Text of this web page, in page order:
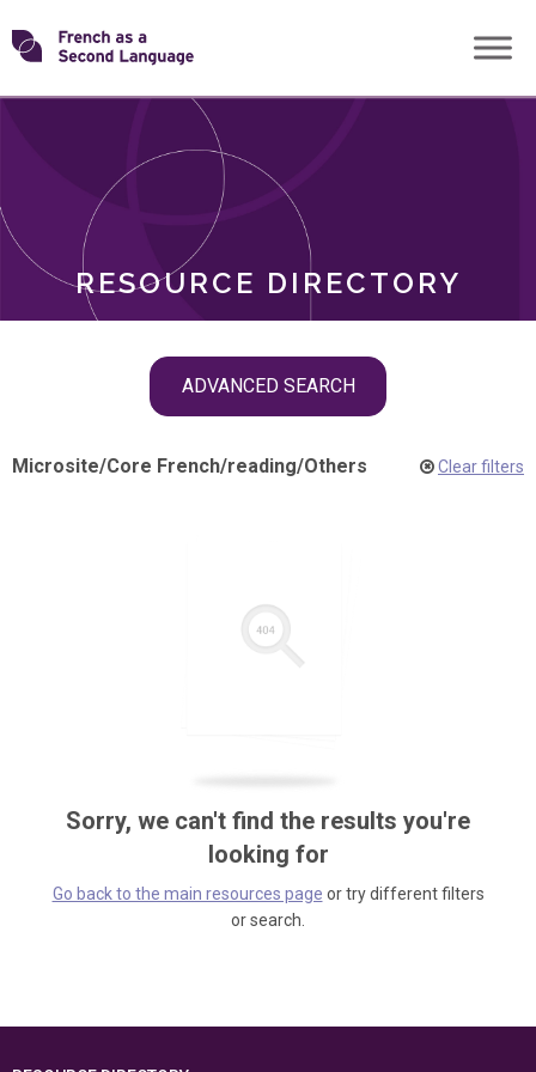
Skip
toTransforming
RESOURCE DIRECTORY
ADVANCED SEARCH
ROLES
Microsite/Core French/reading/Others Clear filters
Sorry, we can't find the results you're
looking for
Go back to the main resources page or try different filters
or search.